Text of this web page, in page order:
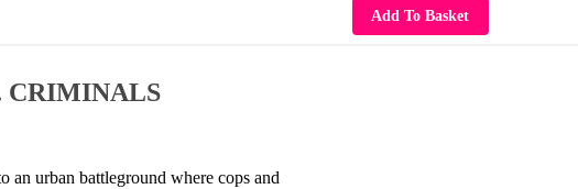
Add To Basket
CRIMINALS
urban battleground where cops and